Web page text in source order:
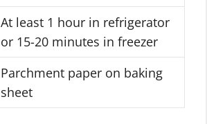
At least 1 hour in refrigerator
or 15-20 minutes in freezer
Parchment paper on baking
sheet